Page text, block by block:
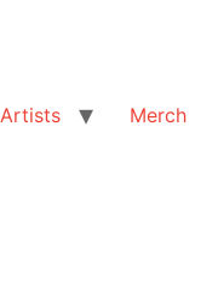
Artists
Merch